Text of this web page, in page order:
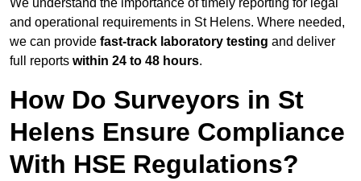
We understand the importance of timely reporting for legal
and operational requirements in St Helens. Where needed,
we can provide fast-track laboratory testing and deliver
full reports within 24 to 48 hours.
How Do Surveyors in St
Helens Ensure Compliance
With HSE Regulations?